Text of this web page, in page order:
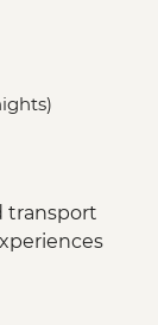
transport